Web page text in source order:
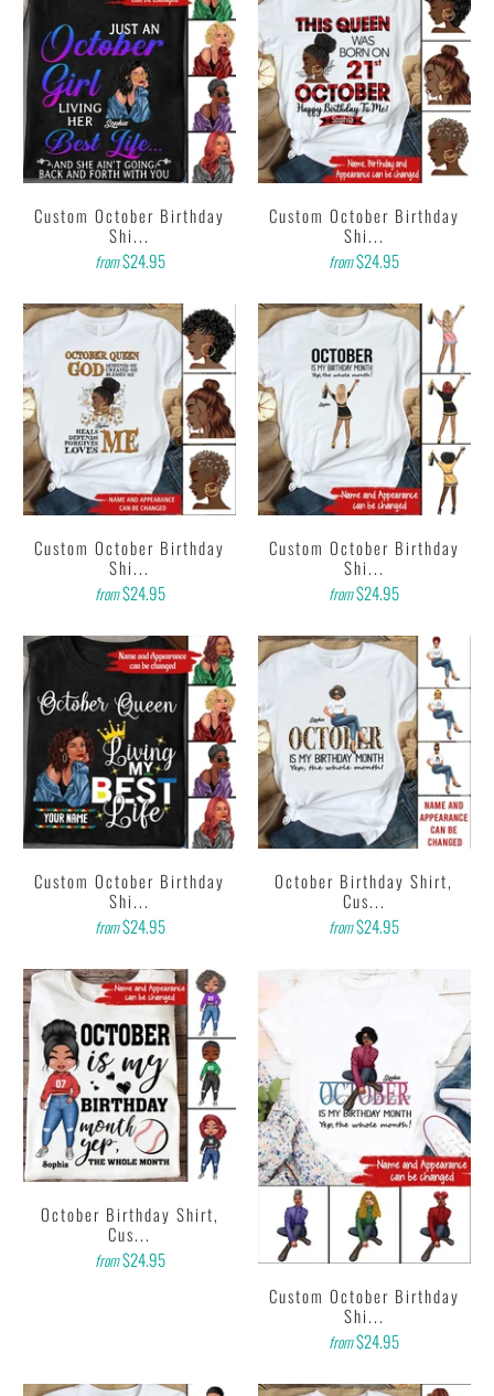
Custom October Birthday
Shi...
from$24.95
Custom October Birthday
Shi...
from$24.95
Custom October Birthday
Shi...
from$24.95
Custom October Birthday
Shi...
from$24.95
Custom October Birthday
Shi...
from$24.95
October Birthday Shirt,
Cus...
from$24.95
October Birthday Shirt,
Cus...
from$24.95
Custom October Birthday
Shi...
from$24.95